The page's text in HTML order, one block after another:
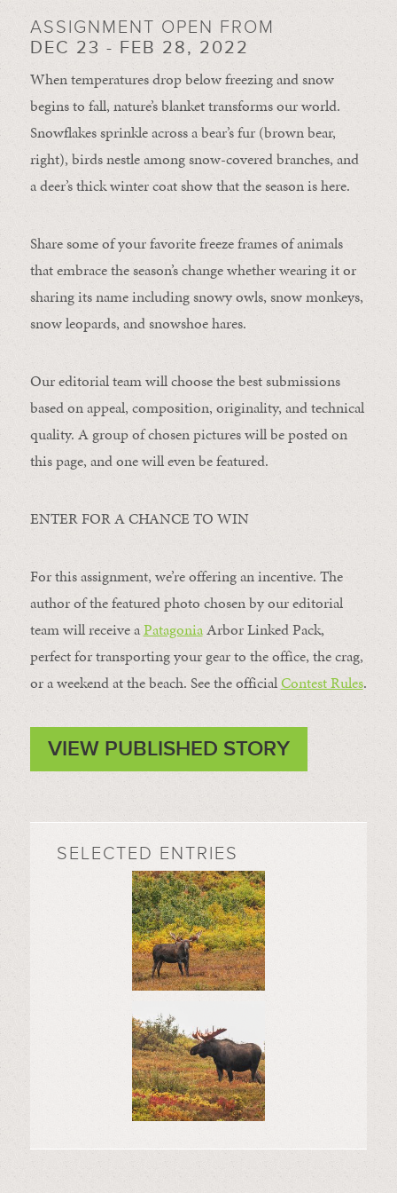
ASSIGNMENT OPEN FROM
DEC 23 - FEB 28, 2022
When temperatures drop below freezing and snow
begins to fall, nature’s blanket transforms our world.
Snowflakes sprinkle across a bear’s fur (brown bear,
right), birds nestle among snow-covered branches, and
a deer’s thick winter coat show that the season is here.
Share some of your favorite freeze frames of animals
that embrace the season’s change whether wearing it or
sharing its name including snowy owls, snow monkeys,
snow leopards, and snowshoe hares.
Our editorial team will choose the best submissions
based on appeal, composition, originality, and technical
quality. A group of chosen pictures will be posted on
this page, and one will even be featured.
ENTER FOR A CHANCE TO WIN
For this assignment, we’re offering an incentive. The
author of the featured photo chosen by our editorial
team will receive aPatagoniaArbor Linked Pack,
perfect for transporting your gear to the office, the crag,
or a weekend at the beach. See the officialContest Rules.
VIEW PUBLISHED STORY
SELECTED ENTRIES